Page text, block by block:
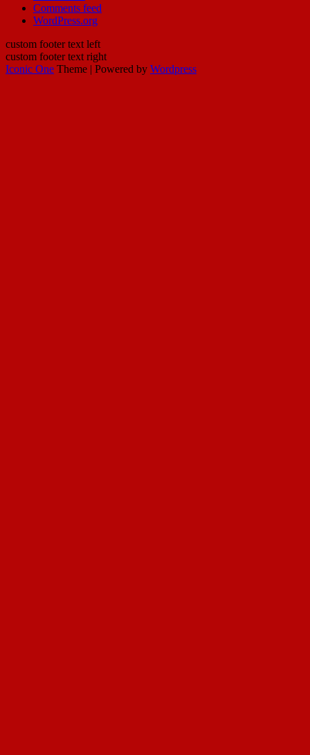
Comments feed
WordPress.org
custom footer text left
custom footer text right
Iconic One Theme | Powered by Wordpress